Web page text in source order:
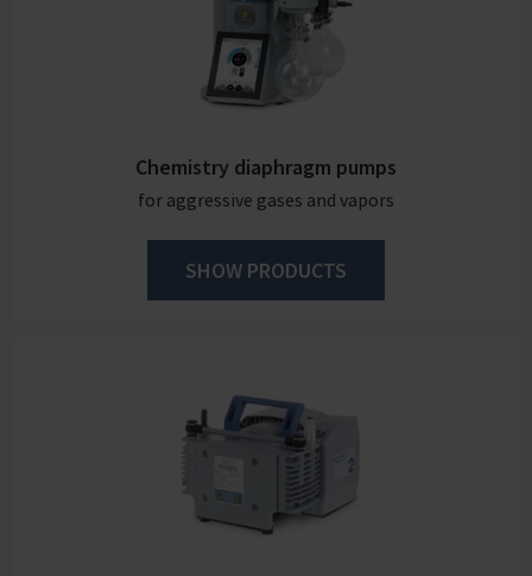
Chemistry diaphragm pumps
for aggressive gases and vapors
SHOW PRODUCTS